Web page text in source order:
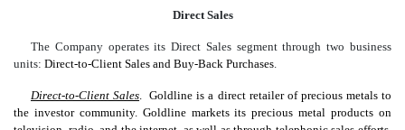
Direct Sales
The Company operates its Direct Sales segment through two business
units: Direct-to-Client Sales and Buy-Back Purchases.
Direct-to-Client Sales. Goldline is a direct retailer of precious metals to
the investor community. Goldline markets its precious metal products on